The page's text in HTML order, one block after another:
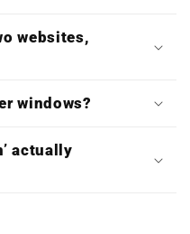
websites,
windows?
actually